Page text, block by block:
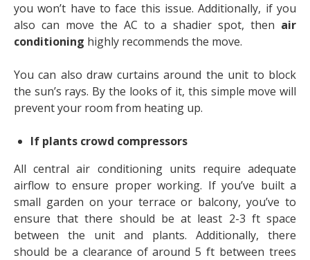
you won’t have to face this issue. Additionally, if you
also can move the AC to a shadier spot, then air
conditioning highly recommends the move.
You can also draw curtains around the unit to block
the sun’s rays. By the looks of it, this simple move will
prevent your room from heating up.
If plants crowd compressors
All central air conditioning units require adequate
airflow to ensure proper working. If you’ve built a
small garden on your terrace or balcony, you’ve to
ensure that there should be at least 2-3 ft space
between the unit and plants. Additionally, there
should be a clearance of around 5 ft between trees